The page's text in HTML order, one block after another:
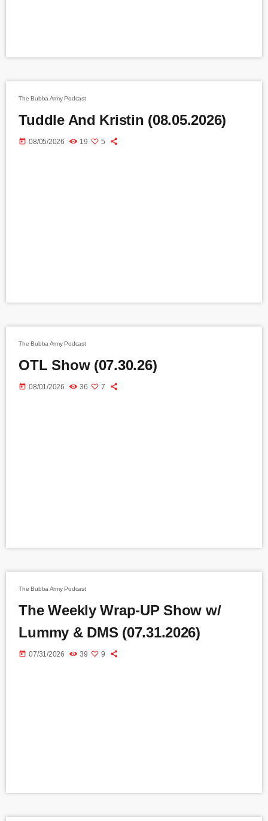
The Bubba Army Podcast
Tuddle And Kristin (08.05.2026)
today 08/05/2026 19 5
The Bubba Army Podcast
OTL Show (07.30.26)
today 08/01/2026 36 7
The Bubba Army Podcast
The Weekly Wrap-UP Show w/
Lummy & DMS (07.31.2026)
today 07/31/2026 39 9